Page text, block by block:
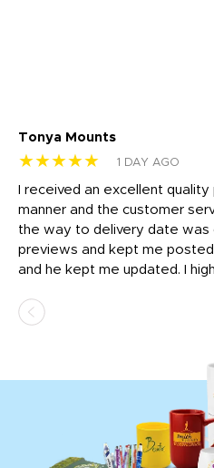
Tonya Mounts
★★★★★ 1 DAY AGO
I received an excellent
manner and the customer
the way to delivery date was
previews and kept me
and he kept me updated. I